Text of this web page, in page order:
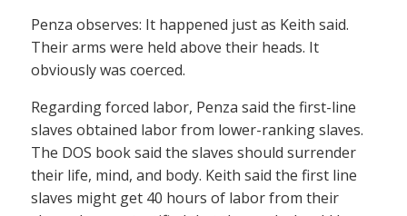
Penza observes: It happened just as Keith said.
Their arms were held above their heads. It
obviously was coerced.
Regarding forced labor, Penza said the first-line
slaves obtained labor from lower-ranking slaves.
The DOS book said the slaves should surrender
their life, mind, and body. Keith said the first line
slaves might get 40 hours of labor from their